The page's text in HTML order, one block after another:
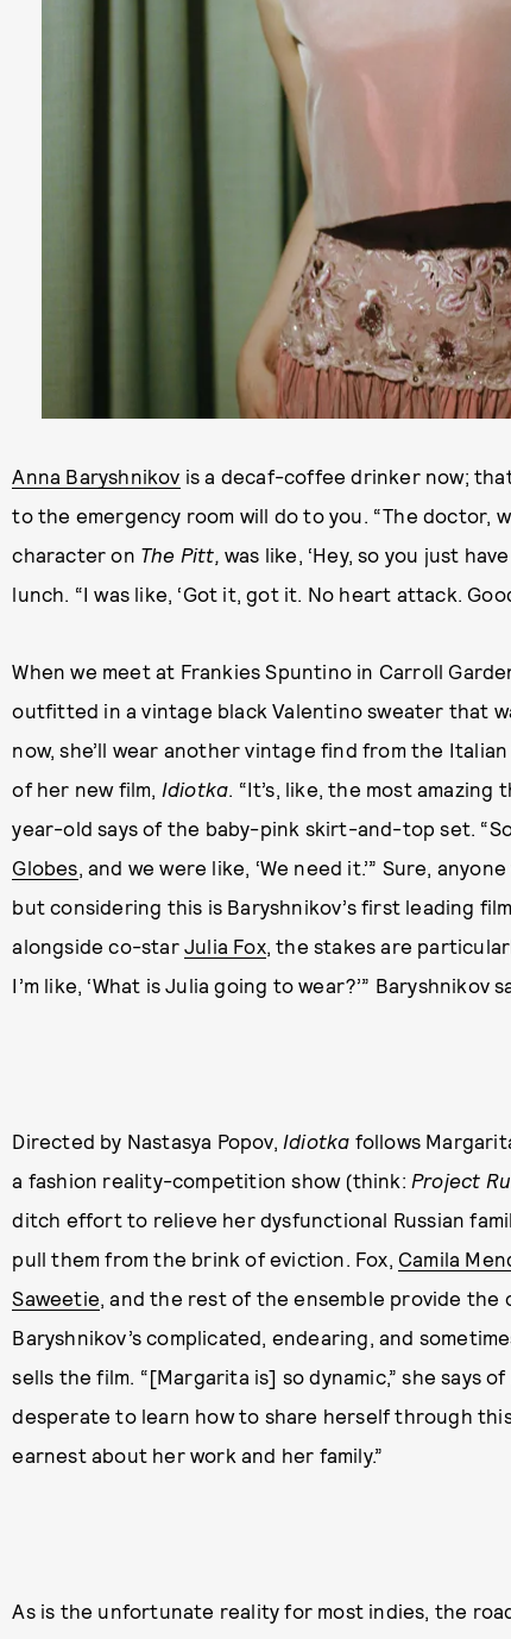
Anna Baryshnikov is a decaf-coffee drinker now;
to the emergency room will do to you. “The doctor,
character on The Pitt, was like, ‘Hey, so you just
lunch. “I was like, ‘Got it, got it. No heart attack. Good
When we meet at Frankies Spuntino in Carroll
outfitted in a vintage black Valentino sweater that
now, she’ll wear another vintage find from the
of her new film, Idiotka. “It’s, like, the most amazing
year-old says of the baby-pink skirt-and-top set.
Globes, and we were like, ‘We need it.’” Sure,
but considering this is Baryshnikov’s first leading
alongside co-star Julia Fox, the stakes are
I’m like, ‘What is Julia going to wear?’” Baryshnikov
Directed by Nastasya Popov, Idiotka follows
a fashion reality-competition show (think: Project
ditch effort to relieve her dysfunctional Russian
pull them from the brink of eviction. Fox, Camila
Saweetie, and the rest of the ensemble provide the
Baryshnikov’s complicated, endearing, and
sells the film. “[Margarita is] so dynamic,” she says
desperate to learn how to share herself through this
earnest about her work and her family.”
As is the unfortunate reality for most indies, the